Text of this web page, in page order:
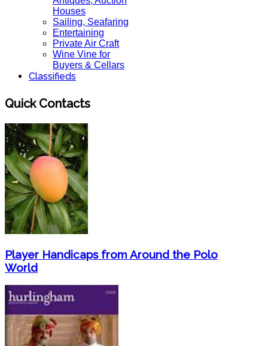
Houses
Sailing, Seafaring
Entertaining
Private Air Craft
Wine Vine for
Buyers & Cellars
Classifieds
Quick Contacts
Player Handicaps from Around the Polo
World